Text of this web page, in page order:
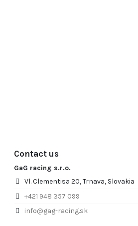
Contact us
GaG racing s.r.o.
Vl. Clementisa 20, Trnava, Slovakia
+421 948 357 099
info@gag-racing.sk